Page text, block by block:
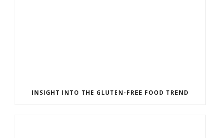
INSIGHT INTO THE GLUTEN-FREE FOOD TREND